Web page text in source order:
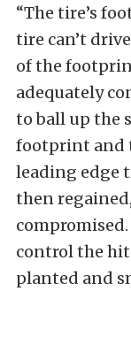
“The tire’s
tire can’t
of the
adequately
to ball up the
footprint and
leading edge
then
control the
planted and